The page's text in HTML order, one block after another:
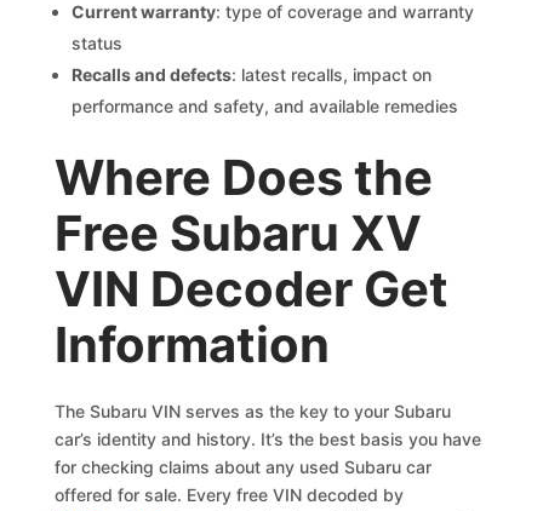
Current warranty: type of coverage and warranty
status
Recalls and defects: latest recalls, impact on
performance and safety, and available remedies
Where Does the
Free Subaru XV
VIN Decoder Get
Information
The Subaru VIN serves as the key to your Subaru
car’s identity and history. It’s the best basis you have
for checking claims about any used Subaru car
offered for sale. Every free VIN decoded by